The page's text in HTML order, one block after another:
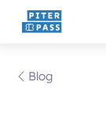
Blog